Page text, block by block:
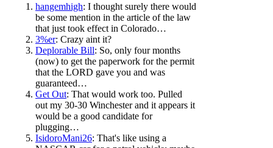
hangemhigh: I thought surely there would
be some mention in the article of the law
that just took effect in Colorado…
3%er: Crazy aint it?
Deplorable Bill: So, only four months
(now) to get the paperwork for the permit
that the LORD gave you and was
guaranteed…
Get Out: That would work too. Pulled
out my 30-30 Winchester and it appears it
would be a good candidate for
plugging…
IsidoroMani26: That's like using a